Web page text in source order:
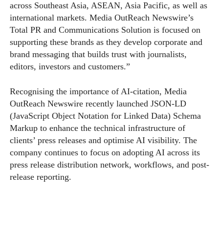
across Southeast Asia, ASEAN, Asia Pacific, as well as
international markets. Media OutReach Newswire’s
Total PR and Communications Solution is focused on
supporting these brands as they develop corporate and
brand messaging that builds trust with journalists,
editors, investors and customers.”
Recognising the importance of AI-citation, Media
OutReach Newswire recently launched JSON-LD
(JavaScript Object Notation for Linked Data) Schema
Markup to enhance the technical infrastructure of
clients’ press releases and optimise AI visibility. The
company continues to focus on adopting AI across its
press release distribution network, workflows, and post-
release reporting.